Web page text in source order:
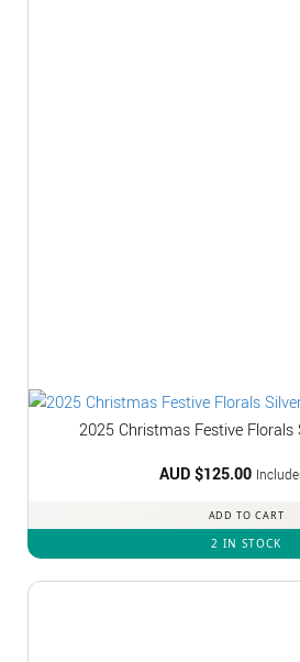
2025 Christmas Festive Florals
AUD $125.00
ADD TO CART
2 IN STOCK